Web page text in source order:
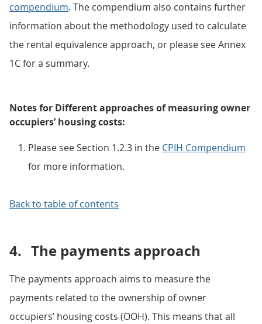
compendium. The compendium also contains further
information about the methodology used to calculate
the rental equivalence approach, or please see Annex
1C for a summary.
Notes for Different approaches of measuring owner
occupiers’ housing costs:
Please see Section 1.2.3 in the CPIH Compendium
for more information.
Back to table of contents
4. The payments approach
The payments approach aims to measure the
payments related to the ownership of owner
occupiers’ housing costs (OOH). This means that all